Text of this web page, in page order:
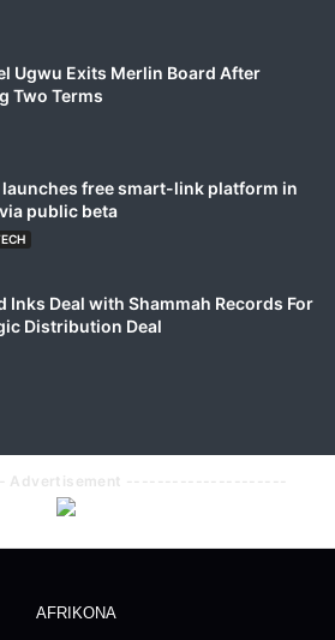
Ugwu Exits Merlin Board After
Two Terms
free smart-link platform in
public beta
Inks Deal with Shammah Records For
Distribution Deal
---------------------